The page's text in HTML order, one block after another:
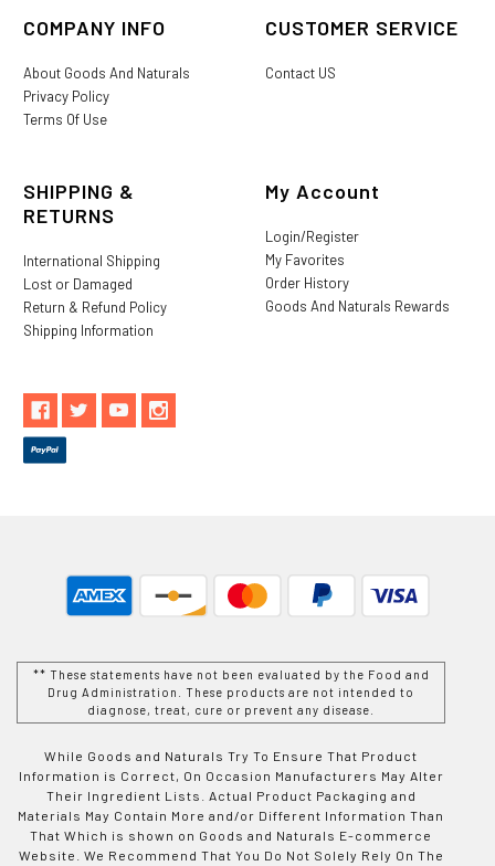
COMPANY INFO
About Goods And Naturals
Privacy Policy
Terms Of Use
CUSTOMER SERVICE
Contact US
SHIPPING &
RETURNS
International Shipping
Lost or Damaged
Return & Refund Policy
Shipping Information
My Account
Login/Register
My Favorites
Order History
Goods And Naturals Rewards
** These statements have not been evaluated by the Food and
Drug Administration. These products are not intended to
diagnose, treat, cure or prevent any disease.
While Goods and Naturals Try To Ensure That Product
Information is Correct, On Occasion Manufacturers May Alter
Their Ingredient Lists. Actual Product Packaging and
Materials May Contain More and/or Different Information Than
That Which is shown on Goods and Naturals E-commerce
Website. We Recommend That You Do Not Solely Rely On The